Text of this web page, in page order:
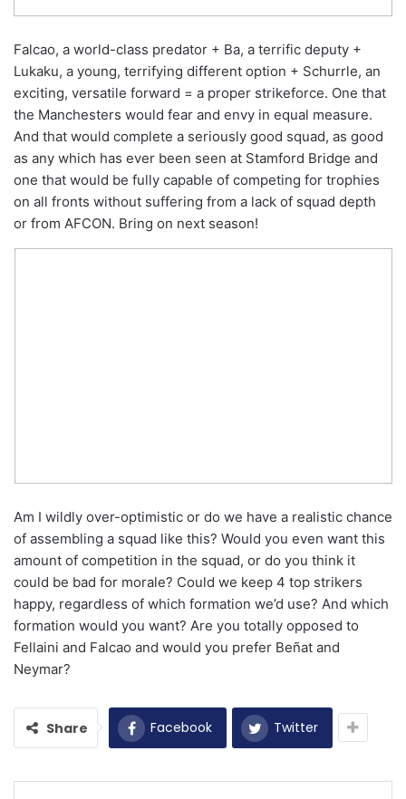
Falcao, a world-class predator + Ba, a terrific deputy +
Lukaku, a young, terrifying different option + Schurrle, an
exciting, versatile forward = a proper strikeforce. One that
the Manchesters would fear and envy in equal measure.
And that would complete a seriously good squad, as good
as any which has ever been seen at Stamford Bridge and
one that would be fully capable of competing for trophies
on all fronts without suffering from a lack of squad depth
or from AFCON. Bring on next season!
Am I wildly over-optimistic or do we have a realistic chance
of assembling a squad like this? Would you even want this
amount of competition in the squad, or do you think it
could be bad for morale? Could we keep 4 top strikers
happy, regardless of which formation we’d use? And which
formation would you want? Are you totally opposed to
Fellaini and Falcao and would you prefer Beñat and
Neymar?
Share Facebook Twitter